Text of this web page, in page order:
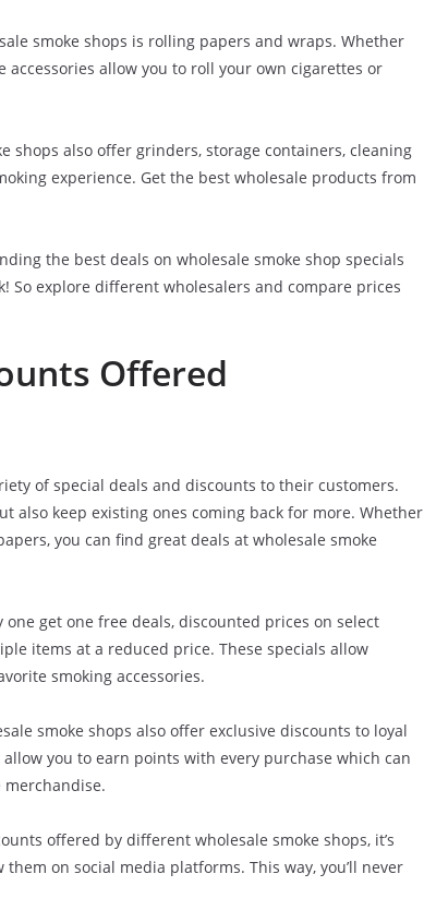
smoke shops is rolling papers and wraps. Whether
allow you to roll your own cigarettes or
shops also offer grinders, storage containers, cleaning
experience. Get the best wholesale products from
the best deals on wholesale smoke shop specials
explore different wholesalers and compare prices
Offered
of special deals and discounts to their customers.
also keep existing ones coming back for more. Whether
you can find great deals at wholesale smoke
get one free deals, discounted prices on select
items at a reduced price. These specials allow
smoking accessories.
smoke shops also offer exclusive discounts to loyal
you to earn points with every purchase which can
offered by different wholesale smoke shops, it’s
on social media platforms. This way, you’ll never